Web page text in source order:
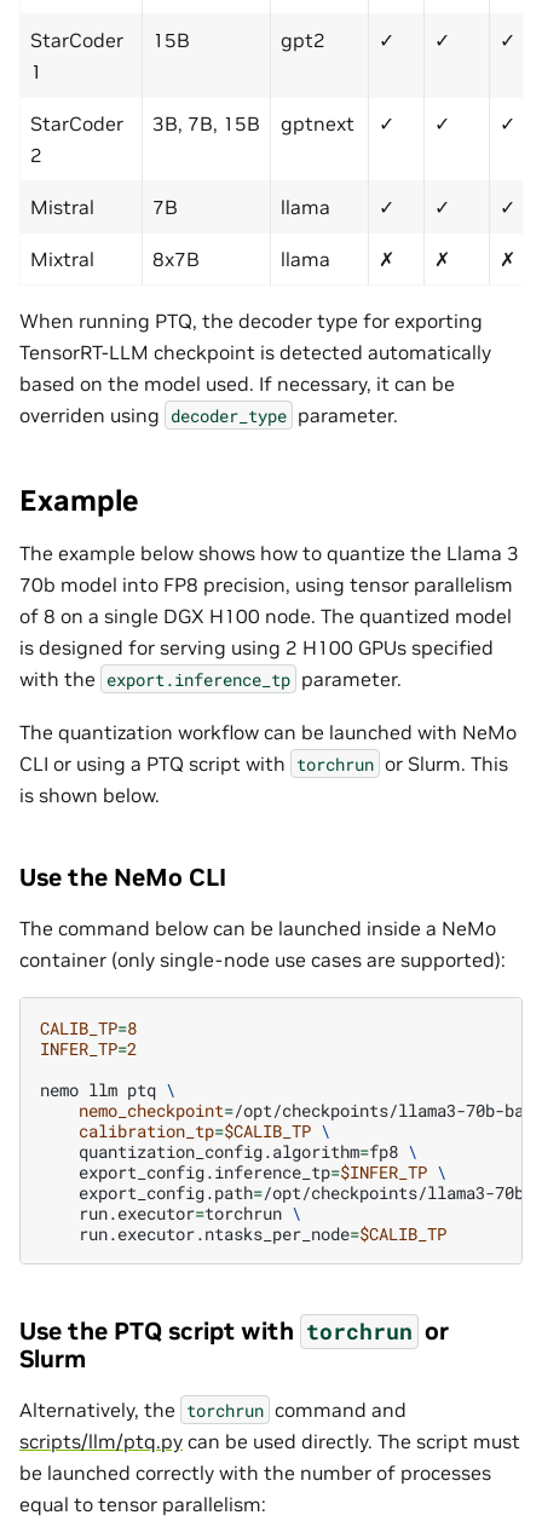
StarCoder
1
15B gpt2 ✓ ✓ ✓
StarCoder
2
3B, 7B, 15B gptnext ✓ ✓ ✓
Mistral 7B llama ✓ ✓ ✓
Mixtral 8x7B llama ✗ ✗ ✗
When running PTQ, the decoder type for exporting
TensorRT-LLM checkpoint is detected automatically
based on the model used. If necessary, it can be
overriden using decoder_type parameter.
Example
The example below shows how to quantize the Llama 3
70b model into FP8 precision, using tensor parallelism
of 8 on a single DGX H100 node. The quantized model
is designed for serving using 2 H100 GPUs specified
with the export.inference_tp parameter.
The quantization workflow can be launched with NeMo
CLI or using a PTQ script with torchrun or Slurm. This
is shown below.
Use the NeMo CLI
The command below can be launched inside a NeMo
container (only single-node use cases are supported):
CALIB_TP=8
INFER_TP=2
nemo llm ptq \
nemo_checkpoint=/opt/checkpoints/llama3-70b-base
calibration_tp=$CALIB_TP \
quantization_config.algorithm=fp8 \
export_config.inference_tp=$INFER_TP \
export_config.path=/opt/checkpoints/llama3-70b-
run.executor=torchrun \
run.executor.ntasks_per_node=$CALIB_TP
Use the PTQ script with torchrun or
Slurm
Alternatively, the torchrun command and
scripts/llm/ptq.py can be used directly. The script must
be launched correctly with the number of processes
equal to tensor parallelism: